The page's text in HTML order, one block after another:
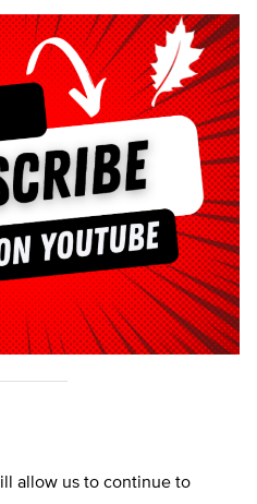
allow us to continue to